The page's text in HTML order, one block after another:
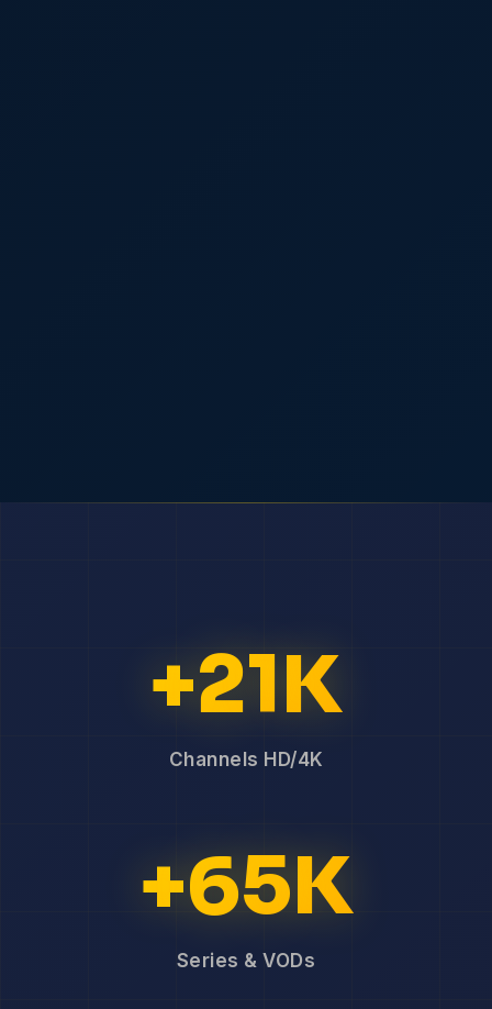
+21K
Channels HD/4K
+65K
Series & VODs